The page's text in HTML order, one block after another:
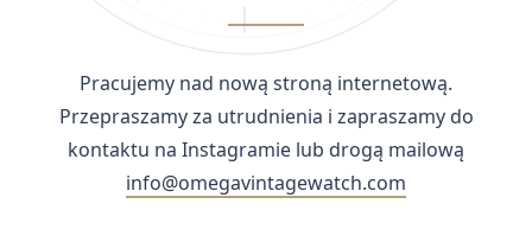
Pracujemy nad nową stroną internetową.
Przepraszamy za utrudnienia i zapraszamy do
kontaktu na Instagramie lub drogą mailową
info@omegavintagewatch.com